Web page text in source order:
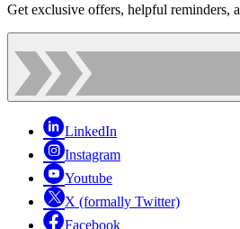
Get exclusive offers, helpful reminders,
LinkedIn
Instagram
Youtube
X (formally Twitter)
Facebook